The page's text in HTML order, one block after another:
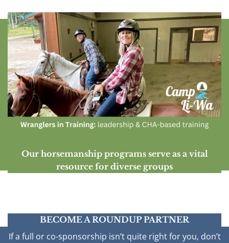
Our horsemanship programs serve as a vital
resource for diverse groups
BECOME A ROUNDUP PARTNER
If a full or co-sponsorship isn’t quite right for you, don’t